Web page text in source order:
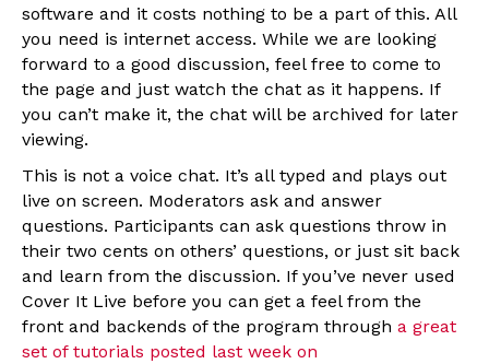
software and it costs nothing to be a part of this. All
you need is internet access. While we are looking
forward to a good discussion, feel free to come to
the page and just watch the chat as it happens. If
you can’t make it, the chat will be archived for later
viewing.
This is not a voice chat. It’s all typed and plays out
live on screen. Moderators ask and answer
questions. Participants can ask questions throw in
their two cents on others’ questions, or just sit back
and learn from the discussion. If you’ve never used
Cover It Live before you can get a feel from the
front and backends of the program through a great
set of tutorials posted last week on